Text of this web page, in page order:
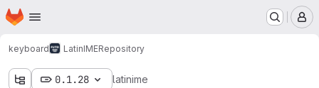
Skip to main content
Homepage
keyboard LatinIMERepository
0.1.28 latinime